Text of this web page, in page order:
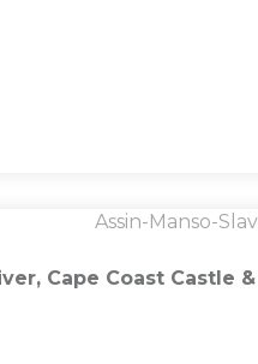
Cape Coast Castle